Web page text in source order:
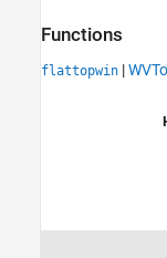
Functions
flattopwin |